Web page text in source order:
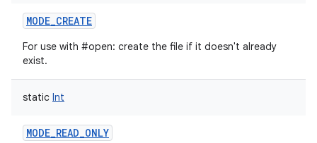
MODE_CREATE
For use with #open: create the file if it doesn't already
exist.
static Int
MODE_READ_ONLY